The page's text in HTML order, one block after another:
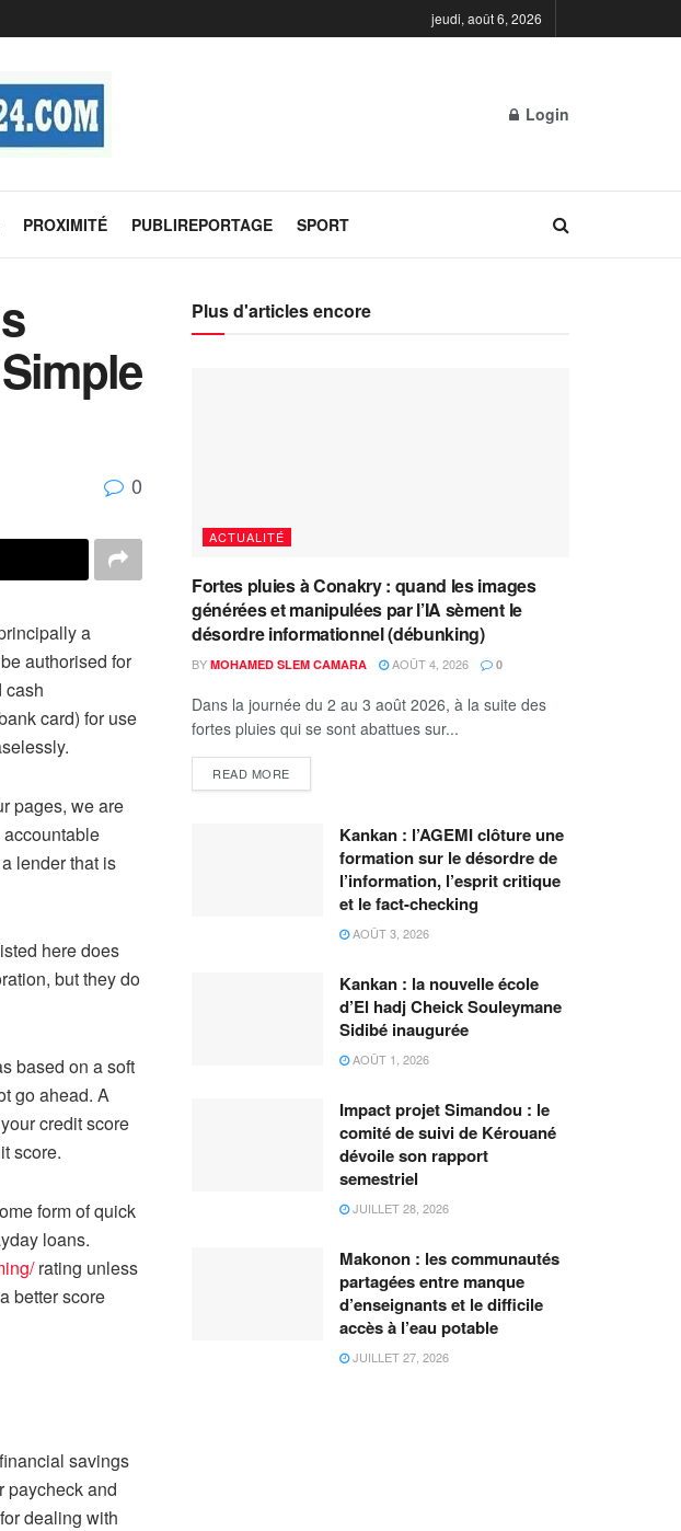
jeudi, août 6, 2026
Login
PROXIMITÉ PUBLIREPORTAGE SPORT
0
a
authorised for
cash
card) for use
pages, we are
lender that is
here does
but they do
based on a soft
go ahead. A
credit score
score.
form of quick
loans.
rating unless
better score
savings
paycheck and
dealing with
Plus d'articles encore
ACTUALITÉ
Fortes pluies à Conakry : quand les images
générées et manipulées par l’IA sèment le
désordre informationnel (débunking)
BY MOHAMED SLEM CAMARA AOÛT 4, 2026 0
Dans la journée du 2 au 3 août 2026, à la suite des
fortes pluies qui se sont abattues sur...
READ MORE
Kankan : l’AGEMI clôture une
formation sur le désordre de
l’information, l’esprit critique
et le fact-checking
AOÛT 3, 2026
Kankan : la nouvelle école
d’El hadj Cheick Souleymane
Sidibé inaugurée
AOÛT 1, 2026
Impact projet Simandou : le
comité de suivi de Kérouané
dévoile son rapport
semestriel
JUILLET 28, 2026
Makonon : les communautés
partagées entre manque
d’enseignants et le difficile
accès à l’eau potable
JUILLET 27, 2026